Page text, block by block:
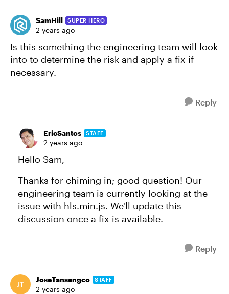
SamHill SUPER HERO
2 years ago
Is this something the engineering team will look
into to determine the risk and apply a fix if
necessary.
Reply
EricSantos STAFF
2 years ago
Hello Sam,
Thanks for chiming in; good question! Our
engineering team is currently looking at the
issue with hls.min.js. We'll update this
discussion once a fix is available.
Reply
JoseTansengco STAFF
2 years ago